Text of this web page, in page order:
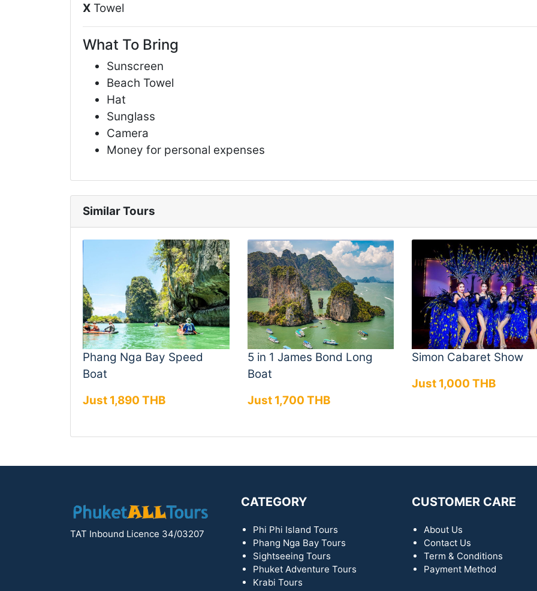
X Towel
What To Bring
Sunscreen
Beach Towel
Hat
Sunglass
Camera
Money for personal expenses
Similar Tours
Phang Nga Bay Speed
Boat
Just 1,890 THB
5 in 1 James Bond Long
Boat
Just 1,700 THB
Simon Cabaret Show
Just 1,000 THB
TAT Inbound Licence 34/03207
CATEGORY
Phi Phi Island Tours
Phang Nga Bay Tours
Sightseeing Tours
Phuket Adventure Tours
Krabi Tours
CUSTOMER CARE
About Us
Contact Us
Term & Conditions
Payment Method